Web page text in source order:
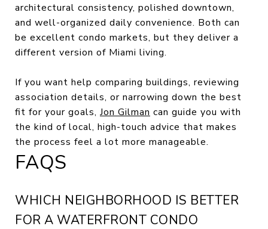
architectural consistency, polished downtown,
and well-organized daily convenience. Both can
be excellent condo markets, but they deliver a
different version of Miami living.
If you want help comparing buildings, reviewing
association details, or narrowing down the best
fit for your goals, Jon Gilman can guide you with
the kind of local, high-touch advice that makes
the process feel a lot more manageable.
FAQS
WHICH NEIGHBORHOOD IS BETTER
FOR A WATERFRONT CONDO